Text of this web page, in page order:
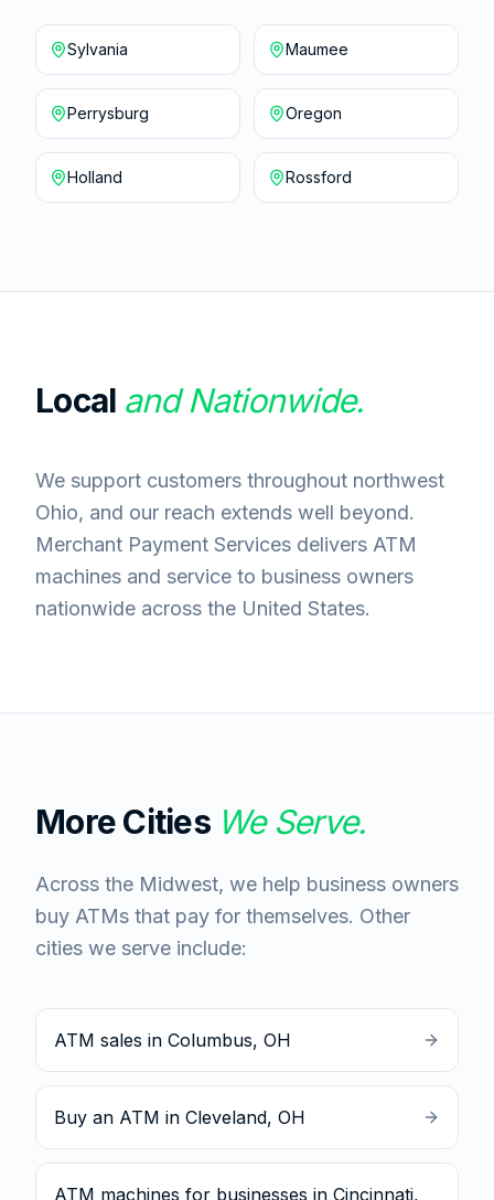
Sylvania Maumee
Perrysburg Oregon
Holland Rossford
Local and Nationwide.
We support customers throughout northwest
Ohio, and our reach extends well beyond.
Merchant Payment Services delivers ATM
machines and service to business owners
nationwide across the United States.
More Cities We Serve.
Across the Midwest, we help business owners
buy ATMs that pay for themselves. Other
cities we serve include:
ATM sales in Columbus, OH
Buy an ATM in Cleveland, OH
ATM machines for businesses in Cincinnati,